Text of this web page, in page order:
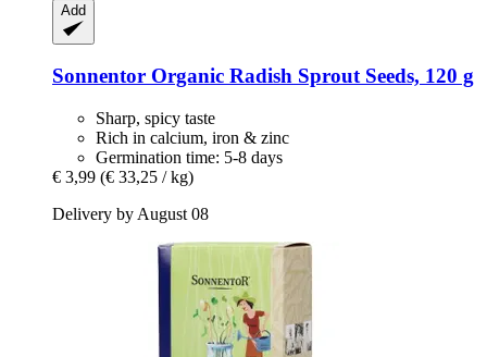
Add
Sonnentor Organic Radish Sprout Seeds, 120 g
Sharp, spicy taste
Rich in calcium, iron & zinc
Germination time: 5-8 days
€ 3,99 (€ 33,25 / kg)
Delivery by August 08